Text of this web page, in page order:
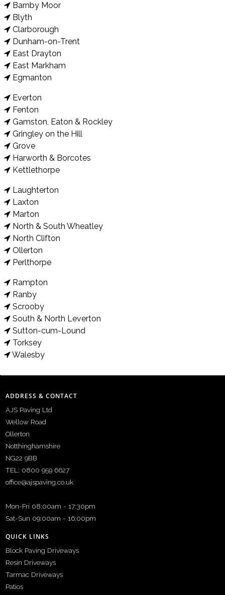
Barnby Moor
Blyth
Clarborough
Dunham-on-Trent
East Drayton
East Markham
Egmanton
Everton
Fenton
Gamston, Eaton & Rockley
Gringley on the Hill
Grove
Harworth & Borcotes
Kettlethorpe
Laughterton
Laxton
Marton
North & South Wheatley
North Clifton
Ollerton
Perlthorpe
Rampton
Ranby
Scrooby
South & North Leverton
Sutton-cum-Lound
Torksey
Walesby
ADDRESS & CONTACT
AJS Paving Ltd
Wellow Road
Ollerton
Notthinghamshire
NG22 9BB
TEL: 0800 959 6627
office@ajspaving.co.uk
Mon-Fri 08:00am - 17:30pm
Sat-Sun 09:00am - 16:00pm
QUICK LINKS
Block Paving Driveways
Resin Driveways
Tarmac Driveways
Patios